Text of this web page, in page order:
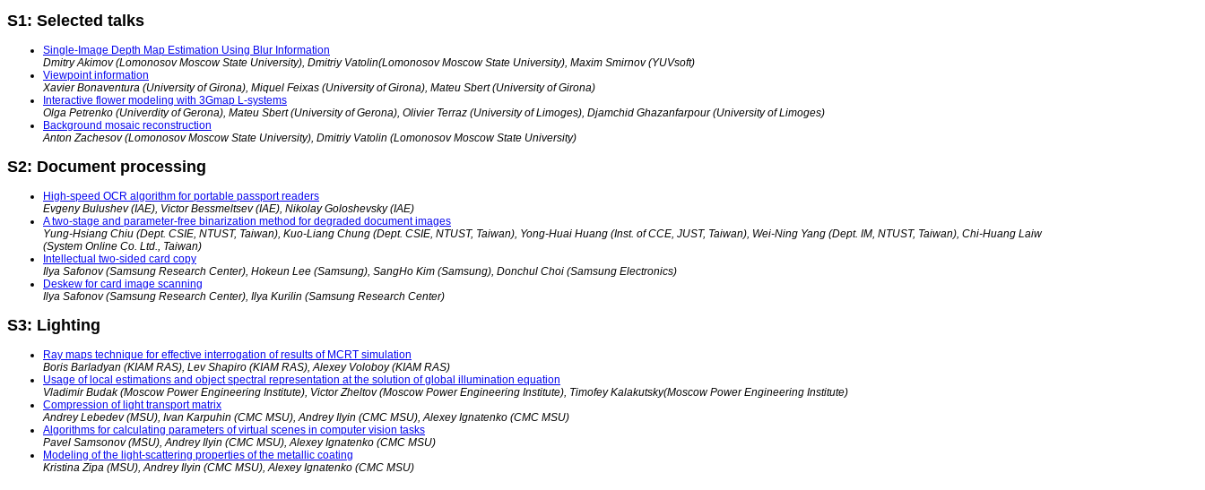
S1: Selected talks
Single-Image Depth Map Estimation Using Blur Information
Dmitry Akimov (Lomonosov Moscow State University), Dmitriy Vatolin(Lomonosov Moscow State University), Maxim Smirnov (YUVsoft)
Viewpoint information
Xavier Bonaventura (University of Girona), Miquel Feixas (University of Girona), Mateu Sbert (University of Girona)
Interactive flower modeling with 3Gmap L-systems
Olga Petrenko (Univerdity of Gerona), Mateu Sbert (University of Gerona), Olivier Terraz (University of Limoges), Djamchid Ghazanfarpour (University of Limoges)
Background mosaic reconstruction
Anton Zachesov (Lomonosov Moscow State University), Dmitriy Vatolin (Lomonosov Moscow State University)
S2: Document processing
High-speed OCR algorithm for portable passport readers
Evgeny Bulushev (IAE), Victor Bessmeltsev (IAE), Nikolay Goloshevsky (IAE)
A two-stage and parameter-free binarization method for degraded document images
Yung-Hsiang Chiu (Dept. CSIE, NTUST, Taiwan), Kuo-Liang Chung (Dept. CSIE, NTUST, Taiwan), Yong-Huai Huang (Inst. of CCE, JUST, Taiwan), Wei-Ning Yang (Dept. IM, NTUST, Taiwan), Chi-Huang Laiw
(System Online Co. Ltd., Taiwan)
Intellectual two-sided card copy
Ilya Safonov (Samsung Research Center), Hokeun Lee (Samsung), SangHo Kim (Samsung), Donchul Choi (Samsung Electronics)
Deskew for card image scanning
Ilya Safonov (Samsung Research Center), Ilya Kurilin (Samsung Research Center)
S3: Lighting
Ray maps technique for effective interrogation of results of MCRT simulation
Boris Barladyan (KIAM RAS), Lev Shapiro (KIAM RAS), Alexey Voloboy (KIAM RAS)
Usage of local estimations and object spectral representation at the solution of global illumination equation
Vladimir Budak (Moscow Power Engineering Institute), Victor Zheltov (Moscow Power Engineering Institute), Timofey Kalakutsky(Moscow Power Engineering Institute)
Compression of light transport matrix
Andrey Lebedev (MSU), Ivan Karpuhin (CMC MSU), Andrey Ilyin (CMC MSU), Alexey Ignatenko (CMC MSU)
Algorithms for calculating parameters of virtual scenes in computer vision tasks
Pavel Samsonov (MSU), Andrey Ilyin (CMC MSU), Alexey Ignatenko (CMC MSU)
Modeling of the light-scattering properties of the metallic coating
Kristina Zipa (MSU), Andrey Ilyin (CMC MSU), Alexey Ignatenko (CMC MSU)